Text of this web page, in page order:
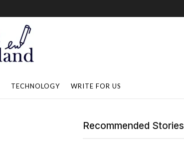
TECHNOLOGY WRITE FOR US
Recommended Stories